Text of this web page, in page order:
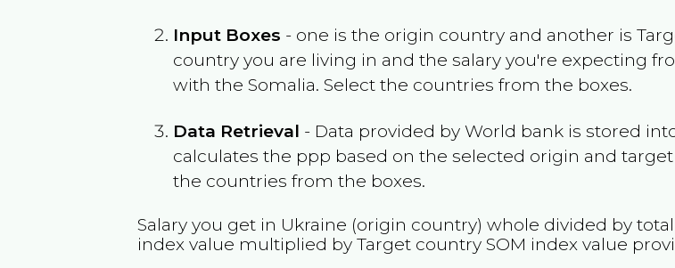
Input Boxes - one is the origin country and another is
country you are living in and the salary you're expecting
with theSomalia. Select the countries from the boxes.
Data Retrieval - Data provided by World bank is stored
calculates the ppp based on the selected origin and
the countries from the boxes.
Salary you get in Ukraine (origin country) whole divided by
index value multiplied by Target countrySOM index value